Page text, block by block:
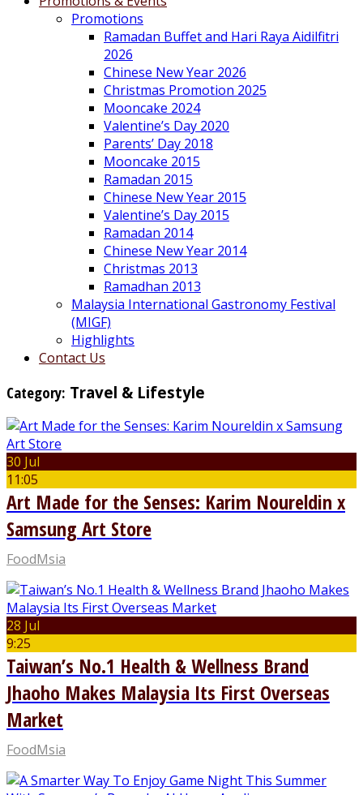
Promotions
Ramadan Buffet and Hari Raya Aidilfitri
2026
Chinese New Year 2026
Christmas Promotion 2025
Mooncake 2024
Valentine’s Day 2020
Parents’ Day 2018
Mooncake 2015
Ramadan 2015
Chinese New Year 2015
Valentine’s Day 2015
Ramadan 2014
Chinese New Year 2014
Christmas 2013
Ramadhan 2013
Malaysia International Gastronomy Festival
(MIGF)
Highlights
Contact Us
Category: Travel & Lifestyle
30 Jul
11:05
Art Made for the Senses: Karim Noureldin x
Samsung Art Store
FoodMsia
28 Jul
9:25
Taiwan’s No.1 Health & Wellness Brand
Jhaoho Makes Malaysia Its First Overseas
Market
FoodMsia